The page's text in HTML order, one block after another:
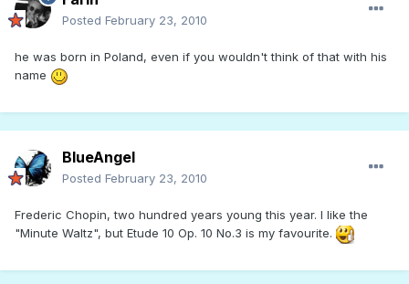
Posted February 23, 2010
he was born in Poland, even if you wouldn't think of that with his
name
BlueAngel
Posted February 23, 2010
Frederic Chopin, two hundred years young this year. I like the
"Minute Waltz", but Etude 10 Op. 10 No.3 is my favourite.